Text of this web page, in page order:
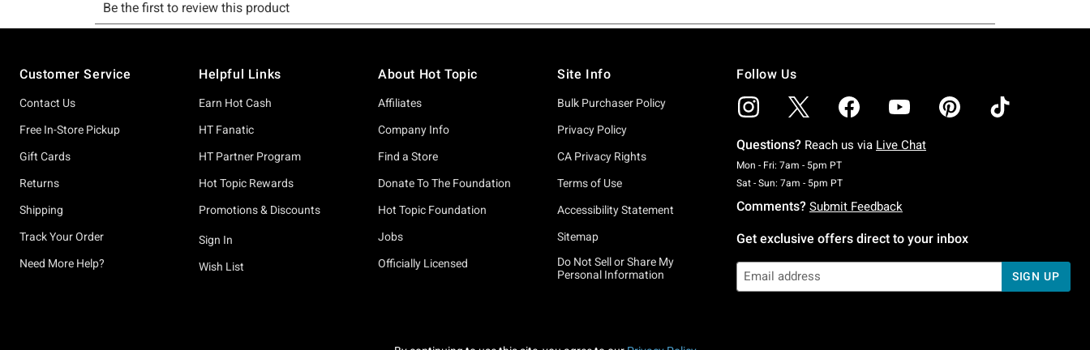
Customer Service
Contact Us
Free In-Store Pickup
Gift Cards
Returns
Shipping
Track Your Order
Need More Help?
Helpful Links
Earn Hot Cash
HT Fanatic
HT Partner Program
Hot Topic Rewards
Promotions & Discounts
Sign In
Wish List
About Hot Topic
Affiliates
Company Info
Find a Store
Donate To The Foundation
Hot Topic Foundation
Jobs
Officially Licensed
Site Info
Bulk Purchaser Policy
Privacy Policy
CA Privacy Rights
Terms of Use
Accessibility Statement
Sitemap
Do Not Sell or Share My
Personal Information
Follow Us
Questions? Reach us via Live Chat
Mon - Fri: 7am - 5pm PTMonday To Friday: 7 AM To 5 PM Pacific Time
Sat - Sun: 7am - 5pm PTSaturday To Sunday: 7 AM To 5 PM Pacific Time
Comments? Submit Feedback
Get exclusive offers direct to your inbox
SIGN UP